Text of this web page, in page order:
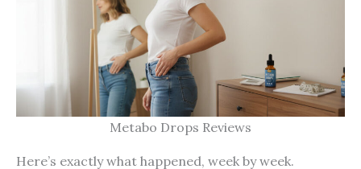
Metabo Drops Reviews
Here’s exactly what happened, week by week.